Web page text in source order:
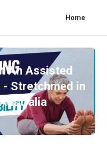
Home
An Assisted
Stretchmed in